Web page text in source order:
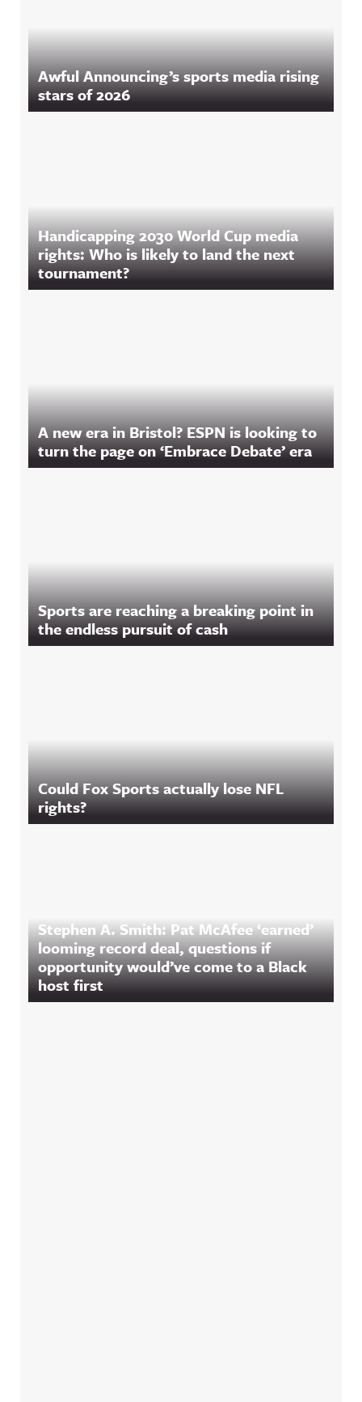
Awful Announcing’s sports media rising
stars of 2026
Handicapping 2030 World Cup media
rights: Who is likely to land the next
tournament?
A new era in Bristol? ESPN is looking to
turn the page on ‘Embrace Debate’ era
Sports are reaching a breaking point in
the endless pursuit of cash
Could Fox Sports actually lose NFL
rights?
Stephen A. Smith: Pat McAfee ‘earned’
looming record deal, questions if
opportunity would’ve come to a Black
host first